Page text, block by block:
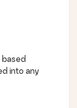
based
into any